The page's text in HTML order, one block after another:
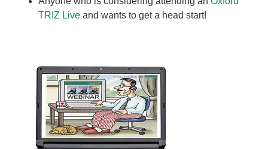
TRIZ Live and wants to get a head start!